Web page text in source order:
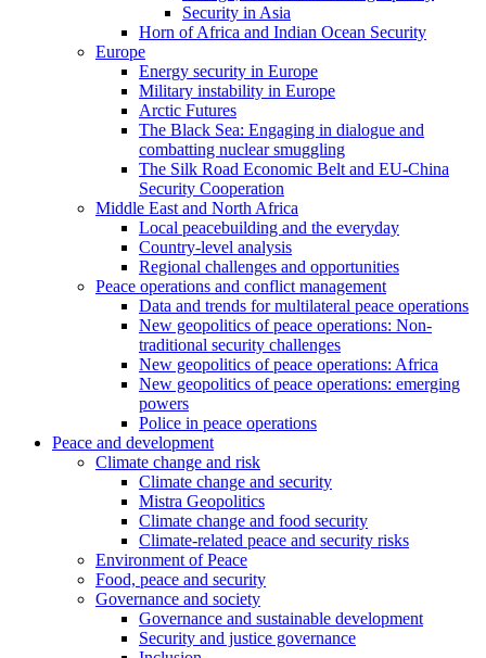
Security in Asia
Horn of Africa and Indian Ocean Security
Europe
Energy security in Europe
Military instability in Europe
Arctic Futures
The Black Sea: Engaging in dialogue and
combatting nuclear smuggling
The Silk Road Economic Belt and EU-China
Security Cooperation
Middle East and North Africa
Local peacebuilding and the everyday
Country-level analysis
Regional challenges and opportunities
Peace operations and conflict management
Data and trends for multilateral peace operations
New geopolitics of peace operations: Non-
traditional security challenges
New geopolitics of peace operations: Africa
New geopolitics of peace operations: emerging
powers
Police in peace operations
Peace and development
Climate change and risk
Climate change and security
Mistra Geopolitics
Climate change and food security
Climate-related peace and security risks
Environment of Peace
Food, peace and security
Governance and society
Governance and sustainable development
Security and justice governance